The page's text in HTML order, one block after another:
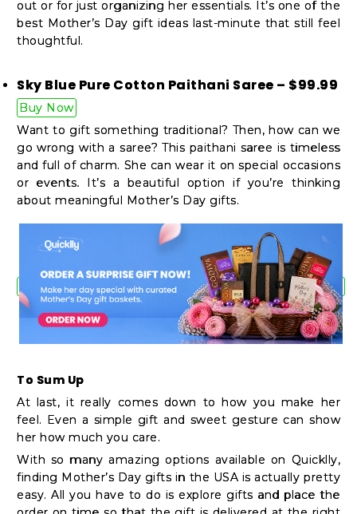
out or for just organizing her essentials. It’s one of the
best Mother’s Day gift ideas last-minute that still feel
thoughtful.
Sky Blue Pure Cotton Paithani Saree – $99.99
Buy Now
Want to gift something traditional? Then, how can we
go wrong with a saree? This paithani saree is timeless
and full of charm. She can wear it on special occasions
or events. It’s a beautiful option if you’re thinking
about meaningful Mother’s Day gifts.
To Sum Up
At last, it really comes down to how you make her
feel. Even a simple gift and sweet gesture can show
her how much you care.
With so many amazing options available on Quicklly,
finding Mother’s Day gifts in the USA is actually pretty
easy. All you have to do is explore gifts and place the